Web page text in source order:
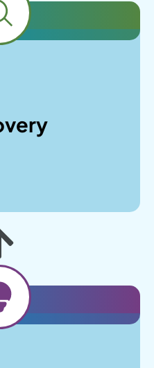
position, identifying
competitor